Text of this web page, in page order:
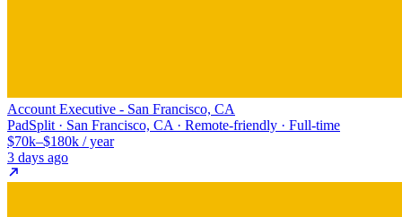
Account Executive - San Francisco, CA
PadSplit · San Francisco, CA · Remote-friendly · Full-time
$70k–$180k / year
3 days ago